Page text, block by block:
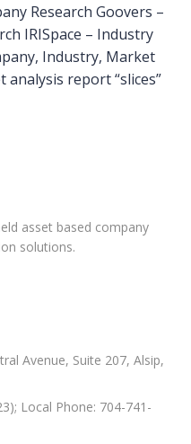
Research Goovers –
IRISpace – Industry
Industry, Market
analysis report “slices”
asset based company
solutions.
Avenue, Suite 207, Alsip,
Local Phone: 704-741-